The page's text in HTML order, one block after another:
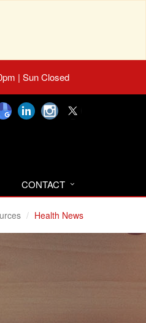
| Sun Closed
CONTACT
Health News